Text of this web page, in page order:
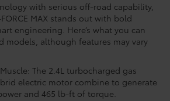
with serious off-road capability,
MAX stands out with bold
engineering. Here’s what you can
models, although features may vary
The 2.4L turbocharged gas
electric motor combine to generate
and 465 lb-ft of torque.